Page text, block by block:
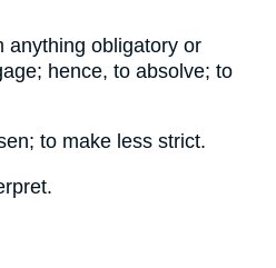
anything obligatory or
hence, to absolve; to
to make less strict.